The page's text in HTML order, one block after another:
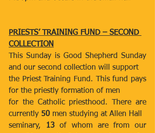
PRIESTS’ TRAINING FUND – SECOND
COLLECTION
This Sunday is Good Shepherd Sunday
and our second collection will support
the Priest Training Fund. This fund pays
for the priestly formation of men
for the Catholic priesthood. There are
currently 50 men studying at Allen Hall
seminary, 13 of whom are from our